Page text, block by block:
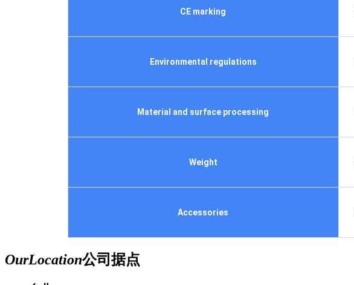
CE marking
Environmental regulations
Material and surface processing
Weight
Accessories
OurLocation公司据点